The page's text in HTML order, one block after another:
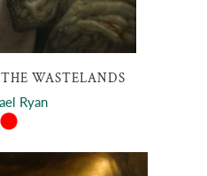
WASTELANDS
Ryan